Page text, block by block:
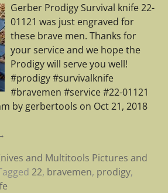
Gerber Prodigy Survival knife 22-
01121 was just engraved for
these brave men. Thanks for
your service and we hope the
Prodigy will serve you well!
#prodigy #survivalknife
#bravemen #service #22-01121
by gerbertools on Oct 21, 2018
and Multitools Pictures and
22, bravemen, prodigy,